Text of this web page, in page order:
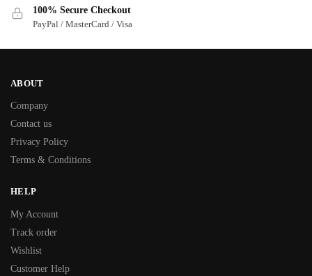
100% Secure Checkout
PayPal / MasterCard / Visa
ABOUT
Company
Contact us
Privacy Policy
Terms & Conditions
HELP
My Account
Track order
Wishlist
Customer Help